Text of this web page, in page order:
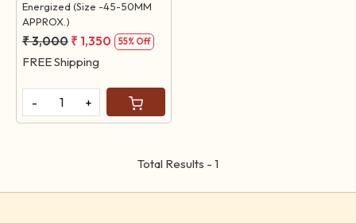
Finance)
Energized (Size -45-50MM
APPROX.)
₹ 3,000 ₹ 1,350 55% Off
FREE Shipping
- +
Total Results - 1